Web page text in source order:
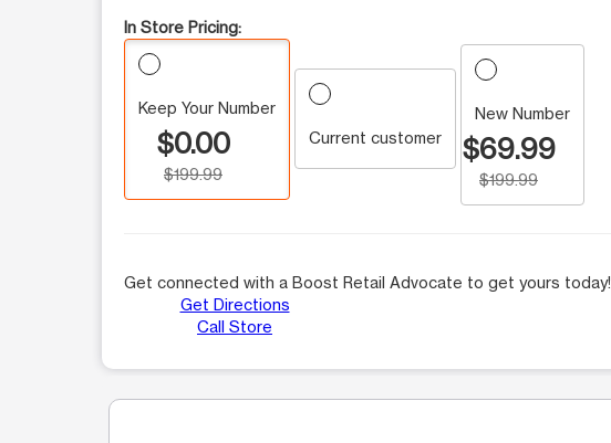
In Store Pricing:
Keep Your Number
$0.00
$199.99
Current customer
New Number
$69.99
$199.99
Get connected with a Boost Retail Advocate to get yours today!
Get Directions
Call Store